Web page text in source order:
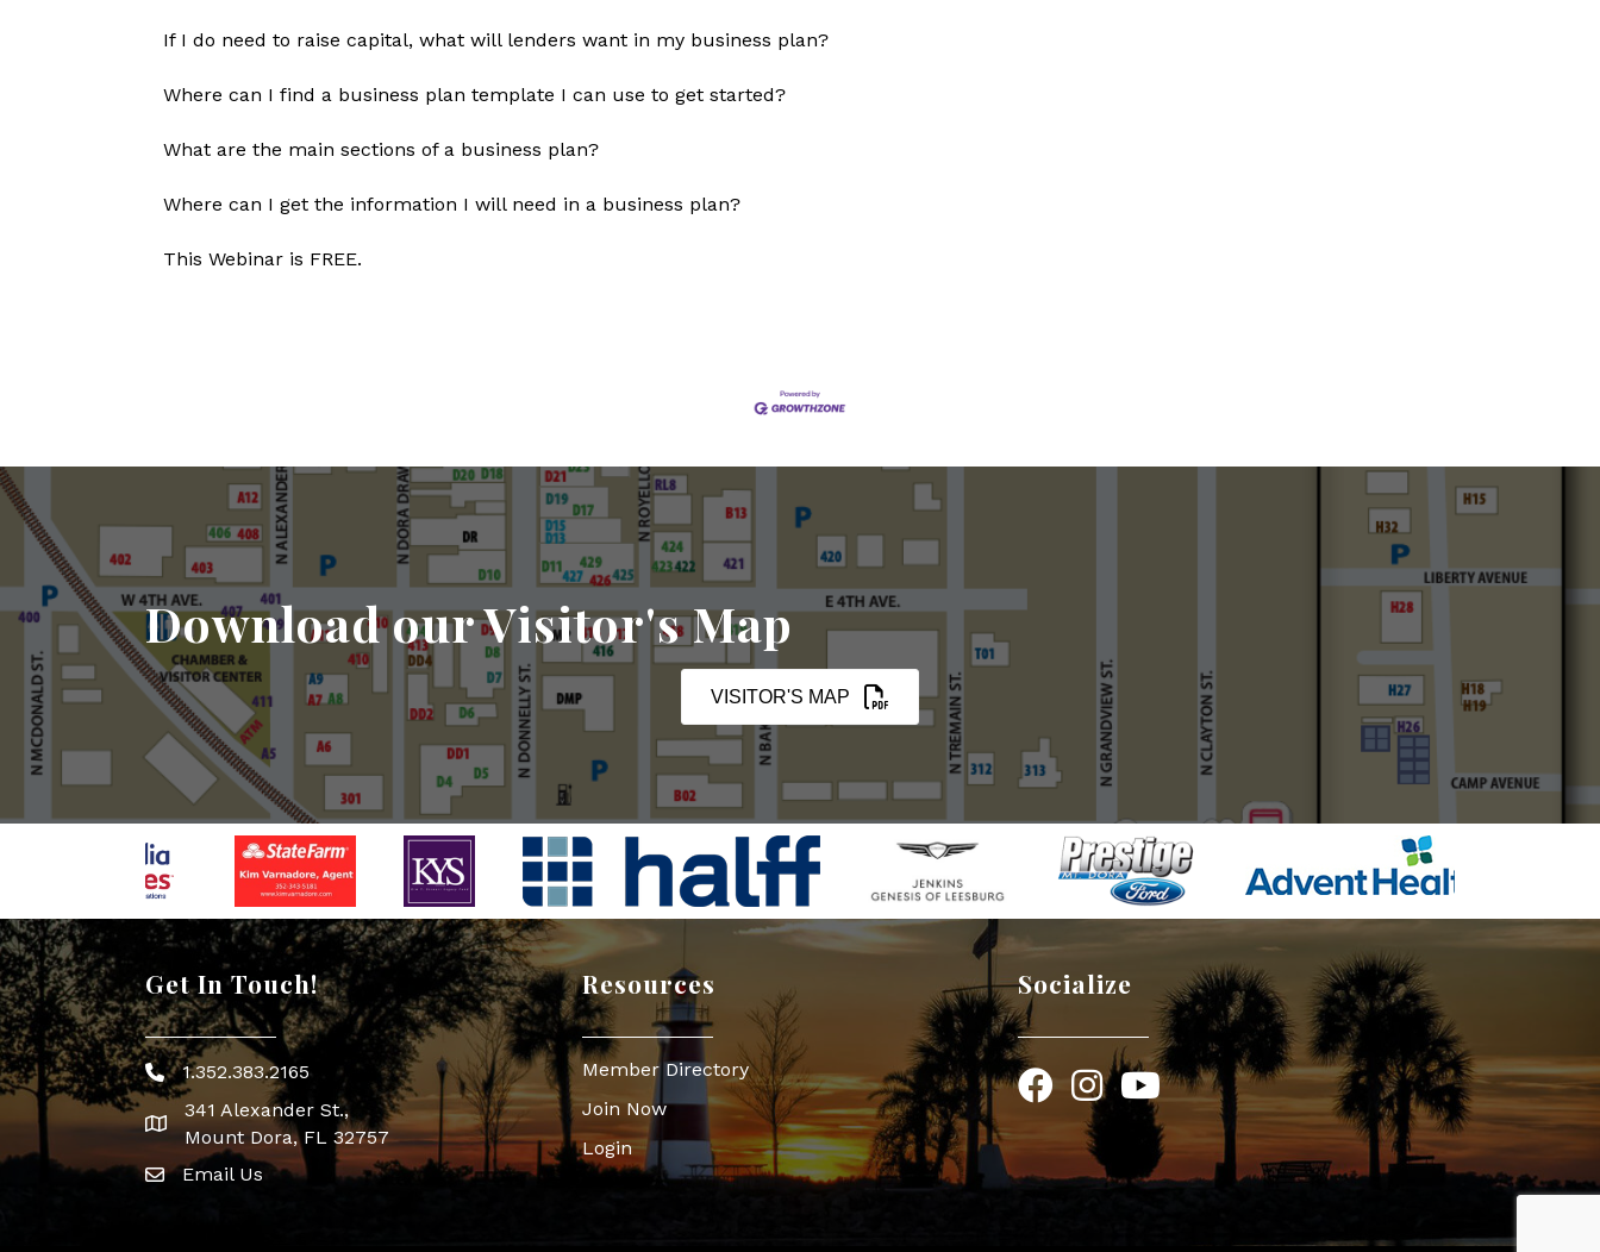
If I do need to raise capital, what will lenders want in my business plan?
Where can I find a business plan template I can use to get started?
What are the main sections of a business plan?
Where can I get the information I will need in a business plan?
This Webinar is FREE.
Download our Visitor's Map
VISITOR'S MAP
Get In Touch!
Phone icon
1.352.383.2165
map icon
341 Alexander St.,
Mount Dora, FL 32757
Envelope Icon
Email Us
Resources
Member Directory
Join Now
Login
Socialize
FacebookInstagram
YouTube